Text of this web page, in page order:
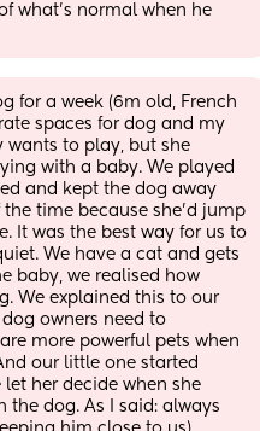
what’s normal when he
for a week (6m old, French
spaces for dog and my
wants to play, but she
with a baby. We played
and kept the dog away
time because she’d jump
It was the best way for us to
We have a cat and gets
baby, we realised how
We explained this to our
owners need to
more powerful pets when
our little one started
her decide when she
the dog. As I said: always